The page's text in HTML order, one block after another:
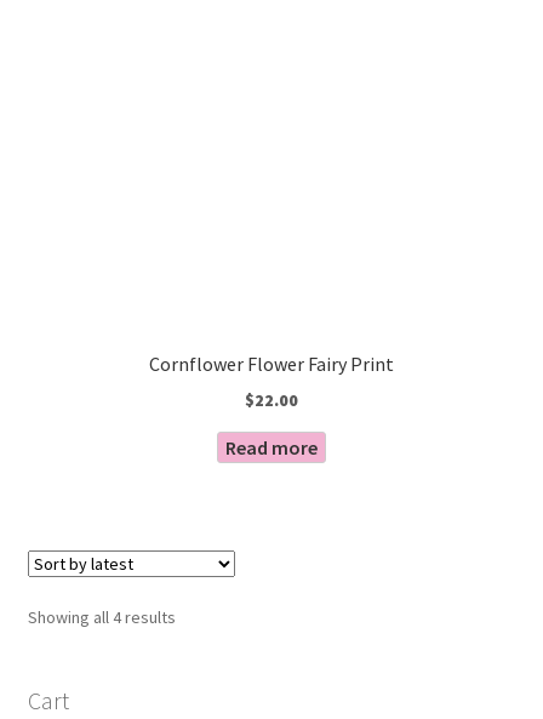
Cornflower Flower Fairy Print
$22.00
Read more
Showing all 4 resultsSorted
Cart